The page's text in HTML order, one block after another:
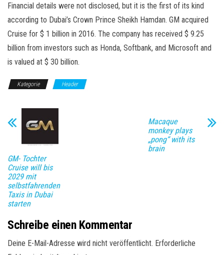
Financial details were not disclosed, but it is the first of its kind
according to Dubai’s Crown Prince Sheikh Hamdan. GM acquired
Cruise for $ 1 billion in 2016. The company has received $ 9.25
billion from investors such as Honda, Softbank, and Microsoft and
is valued at $ 30 billion.
Kategorie Header
GM- Tochter
Cruise will bis
2029 mit
selbstfahrenden
Taxis in Dubai
starten
Macaque
monkey plays
„pong“ with its
brain
Schreibe einen Kommentar
Deine E-Mail-Adresse wird nicht veröffentlicht. Erforderliche